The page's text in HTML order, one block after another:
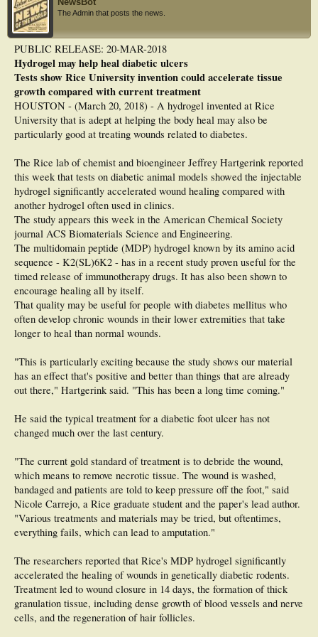
The Admin that posts the news.
PUBLIC RELEASE: 20-MAR-2018
Hydrogel may help heal diabetic ulcers
Tests show Rice University invention could accelerate tissue
growth compared with current treatment
HOUSTON - (March 20, 2018) - A hydrogel invented at Rice
University that is adept at helping the body heal may also be
particularly good at treating wounds related to diabetes.
The Rice lab of chemist and bioengineer Jeffrey Hartgerink reported
this week that tests on diabetic animal models showed the injectable
hydrogel significantly accelerated wound healing compared with
another hydrogel often used in clinics.
The study appears this week in the American Chemical Society
journal ACS Biomaterials Science and Engineering.
The multidomain peptide (MDP) hydrogel known by its amino acid
sequence - K2(SL)6K2 - has in a recent study proven useful for the
timed release of immunotherapy drugs. It has also been shown to
encourage healing all by itself.
That quality may be useful for people with diabetes mellitus who
often develop chronic wounds in their lower extremities that take
longer to heal than normal wounds.
"This is particularly exciting because the study shows our material
has an effect that's positive and better than things that are already
out there," Hartgerink said. "This has been a long time coming."
He said the typical treatment for a diabetic foot ulcer has not
changed much over the last century.
"The current gold standard of treatment is to debride the wound,
which means to remove necrotic tissue. The wound is washed,
bandaged and patients are told to keep pressure off the foot," said
Nicole Carrejo, a Rice graduate student and the paper's lead author.
"Various treatments and materials may be tried, but oftentimes,
everything fails, which can lead to amputation."
The researchers reported that Rice's MDP hydrogel significantly
accelerated the healing of wounds in genetically diabetic rodents.
Treatment led to wound closure in 14 days, the formation of thick
granulation tissue, including dense growth of blood vessels and nerve
cells, and the regeneration of hair follicles.